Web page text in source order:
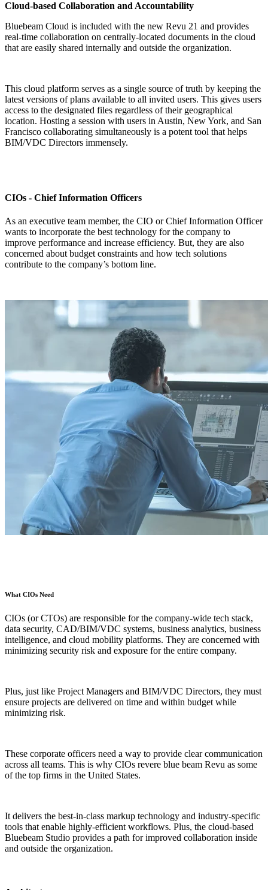
Cloud-based Collaboration and Accountability
Bluebeam Cloud is included with the new Revu 21 and provides
real-time collaboration on centrally-located documents in the cloud
that are easily shared internally and outside the organization.
This cloud platform serves as a single source of truth by keeping the
latest versions of plans available to all invited users. This gives users
access to the designated files regardless of their geographical
location. Hosting a session with users in Austin, New York, and San
Francisco collaborating simultaneously is a potent tool that helps
BIM/VDC Directors immensely.
CIOs - Chief Information Officers
As an executive team member, the CIO or Chief Information Officer
wants to incorporate the best technology for the company to
improve performance and increase efficiency. But, they are also
concerned about budget constraints and how tech solutions
contribute to the company’s bottom line.
What CIOs Need
CIOs (or CTOs) are responsible for the company-wide tech stack,
data security, CAD/BIM/VDC systems, business analytics, business
intelligence, and cloud mobility platforms. They are concerned with
minimizing security risk and exposure for the entire company.
Plus, just like Project Managers and BIM/VDC Directors, they must
ensure projects are delivered on time and within budget while
minimizing risk.
These corporate officers need a way to provide clear communication
across all teams. This is why CIOs revere blue beam Revu as some
of the top firms in the United States.
It delivers the best-in-class markup technology and industry-specific
tools that enable highly-efficient workflows. Plus, the cloud-based
Bluebeam Studio provides a path for improved collaboration inside
and outside the organization.